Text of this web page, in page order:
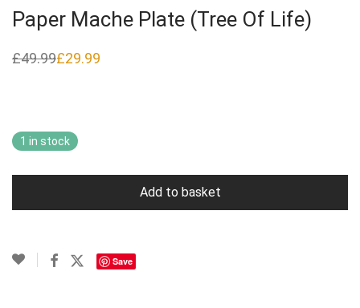
Paper Mache Plate (Tree Of Life)
£49.99
Original £29.99
Current
1 in stock
Add to basket
Save